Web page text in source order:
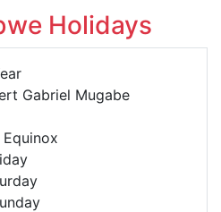
Holidays
Gabriel Mugabe